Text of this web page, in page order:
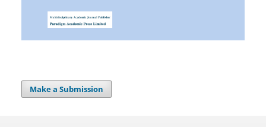
Make a Submission